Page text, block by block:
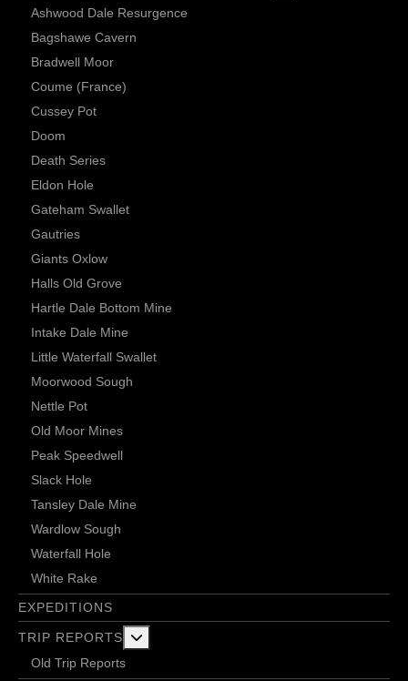
Ashwood Dale Resurgence
Bagshawe Cavern
Bradwell Moor
Coume (France)
Cussey Pot
Doom
Death Series
Eldon Hole
Gateham Swallet
Gautries
Giants Oxlow
Halls Old Grove
Hartle Dale Bottom Mine
Intake Dale Mine
Little Waterfall Swallet
Moorwood Sough
Nettle Pot
Old Moor Mines
Peak Speedwell
Slack Hole
Tansley Dale Mine
Wardlow Sough
Waterfall Hole
White Rake
EXPEDITIONS
TRIP REPORTS
Old Trip Reports